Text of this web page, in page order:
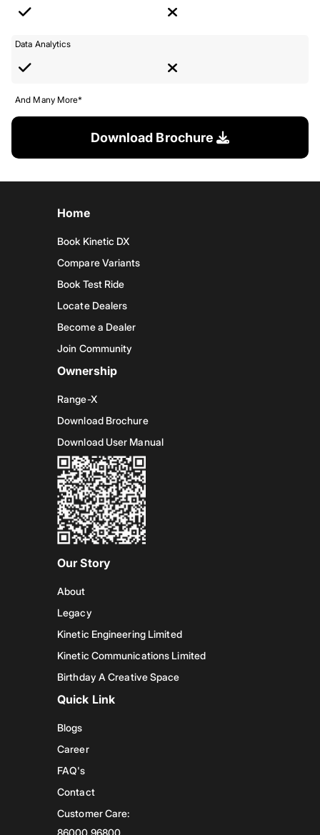
Data Analytics
And Many More*
Download Brochure
Home
Book Kinetic DX
Compare Variants
Book Test Ride
Locate Dealers
Become a Dealer
Join Community
Ownership
Range-X
Download Brochure
Download User Manual
Our Story
About
Legacy
Kinetic Engineering Limited
Kinetic Communications Limited
Birthday A Creative Space
Quick Link
Blogs
Career
FAQ's
Contact
Customer Care: